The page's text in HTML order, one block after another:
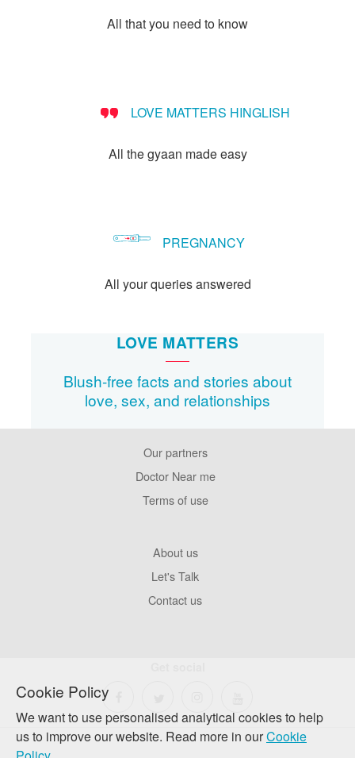
Cookie Policy
We want to use personalised analytical cookies to help
us to improve our website. Read more in ourCookie
All that you need to know
LOVE MATTERS HINGLISH
All the gyaan made easy
PREGNANCY
All your queries answered
LOVE MATTERS
Blush-free facts and stories about
love, sex, and relationships
Our partners
Doctor Near me
Terms of use
About us
Let's Talk
Contact us